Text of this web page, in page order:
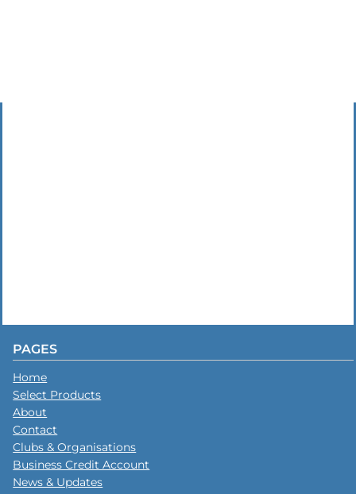
PAGES
Home
Select Products
About
Contact
Clubs & Organisations
Business Credit Account
News & Updates